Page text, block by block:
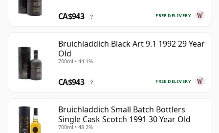
FREE DELIVERY
CA$943 ?
Bruichladdich Black Art 9.1 1992 29 Year
Old
700ml • 44.1%
FREE DELIVERY
CA$943 ?
Bruichladdich Small Batch Bottlers
Single Cask Scotch 1991 30 Year Old
700ml • 48.2%